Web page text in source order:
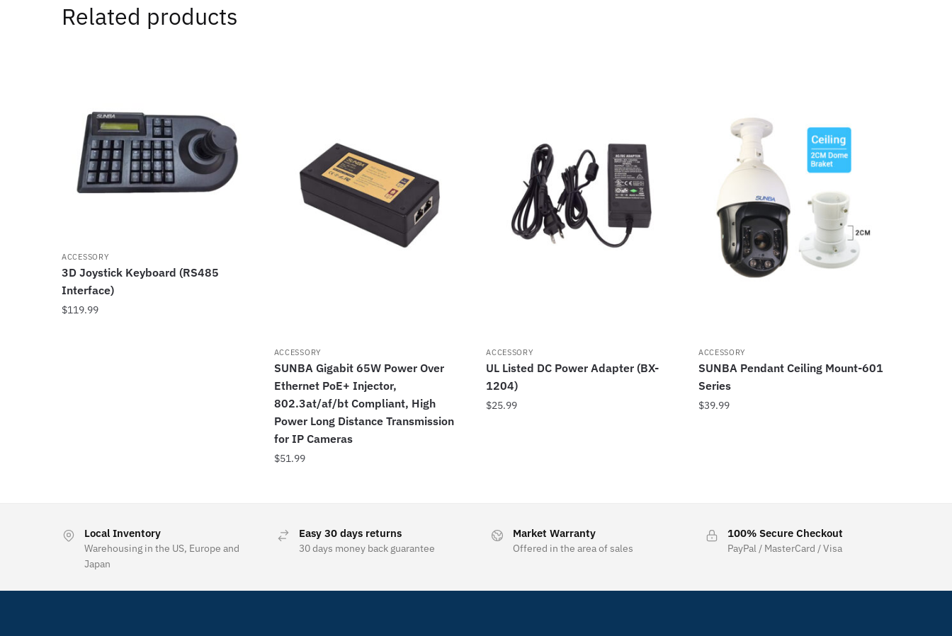
Related products
ACCESSORY
3D Joystick Keyboard (RS485
Interface)
$119.99
ACCESSORY
SUNBA Gigabit 65W Power Over
Ethernet PoE+ Injector,
802.3at/af/bt Compliant, High
Power Long Distance Transmission
for IP Cameras
$51.99
ACCESSORY
UL Listed DC Power Adapter (BX-
1204)
$25.99
ACCESSORY
SUNBA Pendant Ceiling Mount-601
Series
$39.99
Local Inventory
Warehousing in the US, Europe and
Japan
Easy 30 days returns
30 days money back guarantee
Market Warranty
Offered in the area of sales
100% Secure Checkout
PayPal / MasterCard / Visa